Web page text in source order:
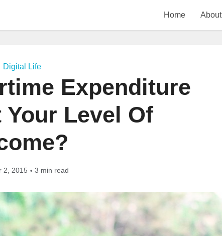
Home About
Digital Life
Expenditure
Your Level Of
2, 2015 3 min read